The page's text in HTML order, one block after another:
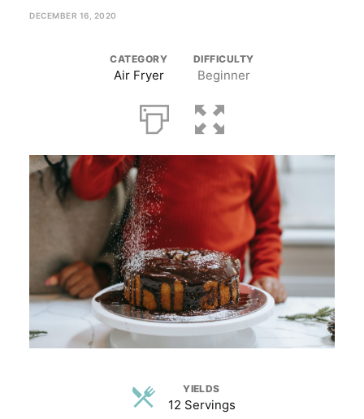
DECEMBER 16, 2020
CATEGORY
Air Fryer
DIFFICULTY
Beginner
YIELDS
12 Servings